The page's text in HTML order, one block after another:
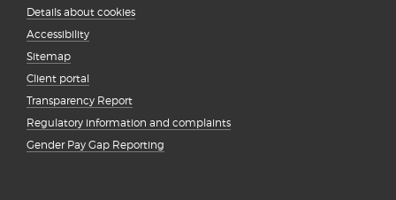
Details about cookies
Accessibility
Sitemap
Client portal
Transparency Report
Regulatory information and complaints
Gender Pay Gap Reporting